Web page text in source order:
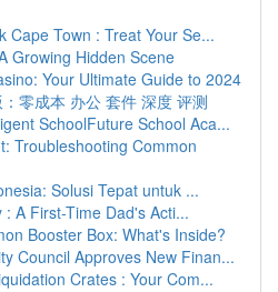
Cape Town : Treat Your Se...
Growing Hidden Scene
Your Ultimate Guide to 2024
零成本 办公 套件 深度 评测
SchoolFuture School Aca...
Troubleshooting Common
Solusi Tepat untuk ...
: A First-Time Dad's Acti...
Booster Box: What's Inside?
Council Approves New Finan...
Crates : Your Com...